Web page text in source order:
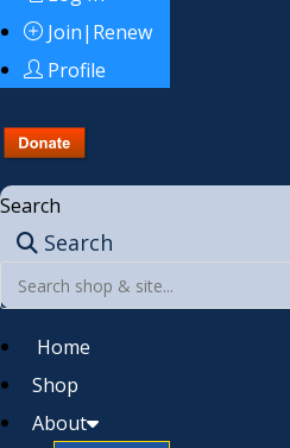
Join|Renew
Profile
Search
Search
Home
Shop
About